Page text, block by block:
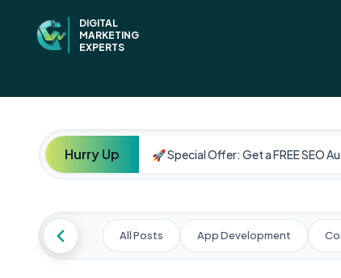
DIGITAL
MARKETING
EXPERTS
Hurry Up 🚀 Special Offer: Get a FREE SEO
All Posts App Development